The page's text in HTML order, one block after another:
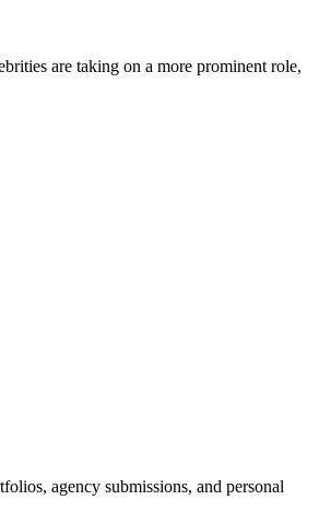
are taking on a more prominent role,
agency submissions, and personal